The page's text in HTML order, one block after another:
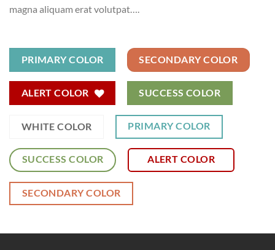
magna aliquam erat volutpat….
PRIMARY COLOR SECONDARY COLOR
ALERT COLOR SUCCESS COLOR
WHITE COLOR PRIMARY COLOR
SUCCESS COLOR ALERT COLOR
SECONDARY COLOR